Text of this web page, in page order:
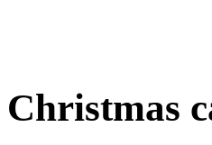
Christmas